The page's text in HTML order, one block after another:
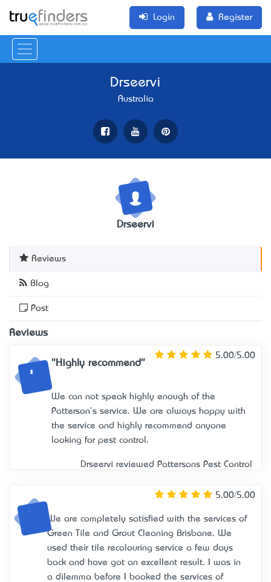
Login Register
Drseervi
Australia
Drseervi
Reviews
Blog
Post
Reviews
5.00/5.00
"Highly recommend"
We can not speak highly enough of the
Patterson's service. We are always happy with
the service and highly recommend anyone
looking for pest control.
Drseervi reviewed Pattersons Pest Control
5.00/5.00
We are completely satisfied with the services of
Green Tile and Grout Cleaning Brisbane. We
used their tile recolouring service a few days
back and have got an excellent result. I was in
a dilemma before I booked the services of